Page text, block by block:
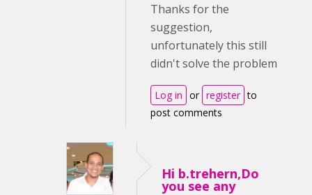
Thanks for the
suggestion,
unfortunately this still
didn't solve the problem
Log in or register to
post comments
Hi b.trehern,Do
you see any